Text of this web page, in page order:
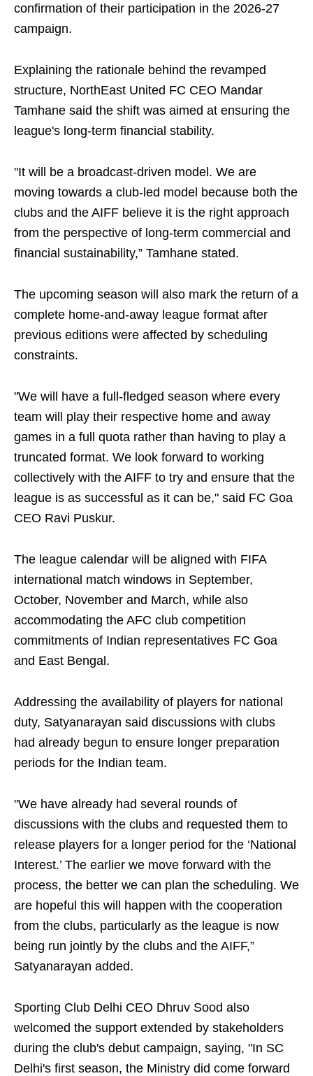
confirmation of their participation in the 2026-27
campaign.
Explaining the rationale behind the revamped
structure, NorthEast United FC CEO Mandar
Tamhane said the shift was aimed at ensuring the
league's long-term financial stability.
"It will be a broadcast-driven model. We are
moving towards a club-led model because both the
clubs and the AIFF believe it is the right approach
from the perspective of long-term commercial and
financial sustainability,” Tamhane stated.
The upcoming season will also mark the return of a
complete home-and-away league format after
previous editions were affected by scheduling
constraints.
"We will have a full-fledged season where every
team will play their respective home and away
games in a full quota rather than having to play a
truncated format. We look forward to working
collectively with the AIFF to try and ensure that the
league is as successful as it can be," said FC Goa
CEO Ravi Puskur.
The league calendar will be aligned with FIFA
international match windows in September,
October, November and March, while also
accommodating the AFC club competition
commitments of Indian representatives FC Goa
and East Bengal.
Addressing the availability of players for national
duty, Satyanarayan said discussions with clubs
had already begun to ensure longer preparation
periods for the Indian team.
"We have already had several rounds of
discussions with the clubs and requested them to
release players for a longer period for the ‘National
Interest.’ The earlier we move forward with the
process, the better we can plan the scheduling. We
are hopeful this will happen with the cooperation
from the clubs, particularly as the league is now
being run jointly by the clubs and the AIFF,”
Satyanarayan added.
Sporting Club Delhi CEO Dhruv Sood also
welcomed the support extended by stakeholders
during the club's debut campaign, saying, "In SC
Delhi's first season, the Ministry did come forward